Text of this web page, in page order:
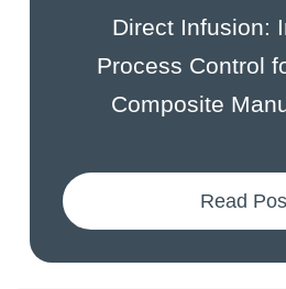
Direct Infusion:
Process Control
Composite
Read